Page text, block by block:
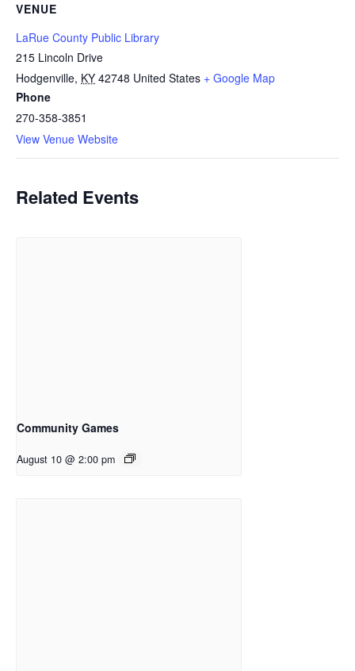
VENUE
LaRue County Public Library
215 Lincoln Drive
Hodgenville, KY 42748 United States + Google Map
Phone
270-358-3851
View Venue Website
Related Events
Community Games
August 10 @ 2:00 pm